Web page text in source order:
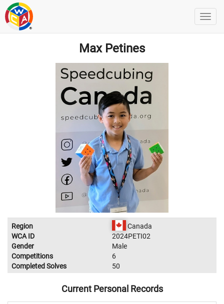
Max Petines
Region
Canada
WCA ID
2024PETI02
Gender
Male
Competitions
6
Completed Solves
50
Current Personal Records